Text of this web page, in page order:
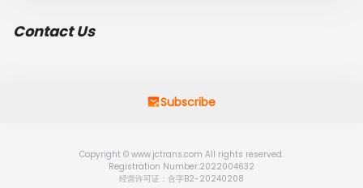
Contact Us
Subscribe
Copyright © www.jctrans.com All rights reserved.
Registration Number:2022004632
经营许可证：合字B2-20240208